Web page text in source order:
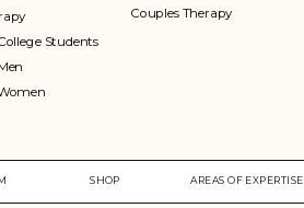
AREAS OF EXPERTISE
SHOP
Students
Couples Therapy